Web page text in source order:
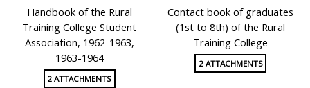
Handbook of the Rural
Training College Student
Association, 1962-1963,
1963-1964
2 ATTACHMENTS
Contact book of graduates
(1st to 8th) of the Rural
Training College
2 ATTACHMENTS